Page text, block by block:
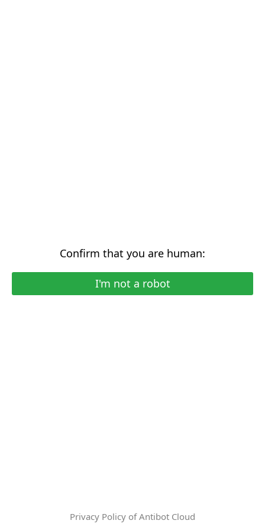
Confirm that you are human:
I'm not a robot
Privacy Policy of Antibot Cloud